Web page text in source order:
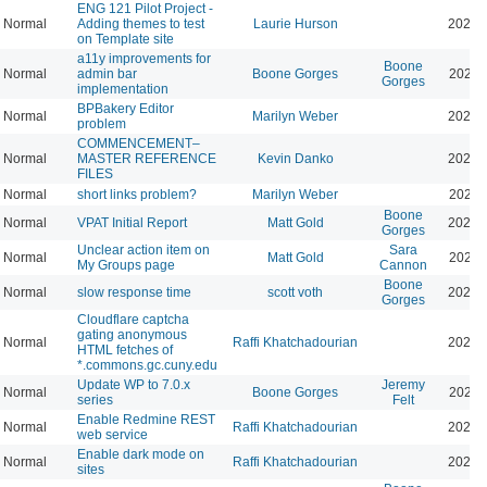
Normal
ENG 121 Pilot Project -
Adding themes to test
on Template site
Laurie Hurson 2026-
Normal
a11y improvements for
admin bar
implementation
Boone Gorges
Boone
Gorges
2026-
Normal
BPBakery Editor
problem
Marilyn Weber 2026-
Normal
COMMENCEMENT–
MASTER REFERENCE
FILES
Kevin Danko 2026-
Normal short links problem? Marilyn Weber
2026-
Normal
VPAT Initial Report Matt Gold
Boone
Gorges
2026-
Normal
Unclear action item on
My Groups page
Matt Gold
Sara
Cannon
2026-
Normal slow response time scott voth
Boone
Gorges
2026-
Normal
Cloudflare captcha
gating anonymous
HTML fetches of
*.commons.gc.cuny.edu
Raffi Khatchadourian 2026-
Normal
Update WP to 7.0.x
series
Boone Gorges
Jeremy
Felt
2026-
Normal
Enable Redmine REST
web service
Raffi Khatchadourian 2026-
Normal
Enable dark mode on
sites
Raffi Khatchadourian
2026-